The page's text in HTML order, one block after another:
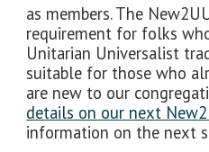
as members. The
requirement for folks
Unitarian Universalist
suitable for those who
are new to our
details on our next
information on the next